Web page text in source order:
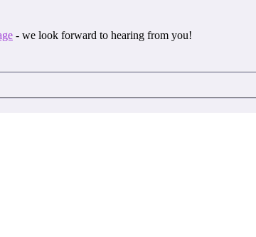
- we look forward to hearing from you!